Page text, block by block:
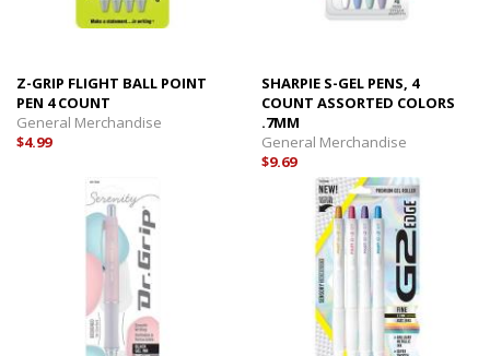
Z-GRIP FLIGHT BALL POINT
PEN 4 COUNT
General Merchandise
$4.99
SHARPIE S-GEL PENS, 4
COUNT ASSORTED COLORS
.7MM
General Merchandise
$9.69